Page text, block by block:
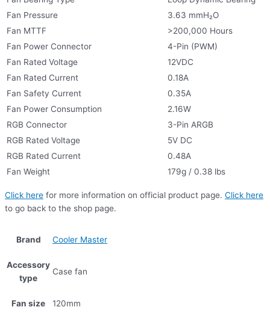
Fan Pressure
3.63 mmH₂O
Fan MTTF
>200,000 Hours
Fan Power Connector
4-Pin (PWM)
Fan Rated Voltage
12VDC
Fan Rated Current
0.18A
Fan Safety Current
0.35A
Fan Power Consumption
2.16W
RGB Connector
3-Pin ARGB
RGB Rated Voltage
5V DC
RGB Rated Current
0.48A
Fan Weight
179g / 0.38 lbs
Click here for more information on official product page. Click here
to go back to the shop page.
Brand Cooler Master
Accessory
type
Case fan
Fan size 120mm